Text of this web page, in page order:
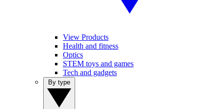
View Products
Health and fitness
Optics
STEM toys and games
Tech and gadgets